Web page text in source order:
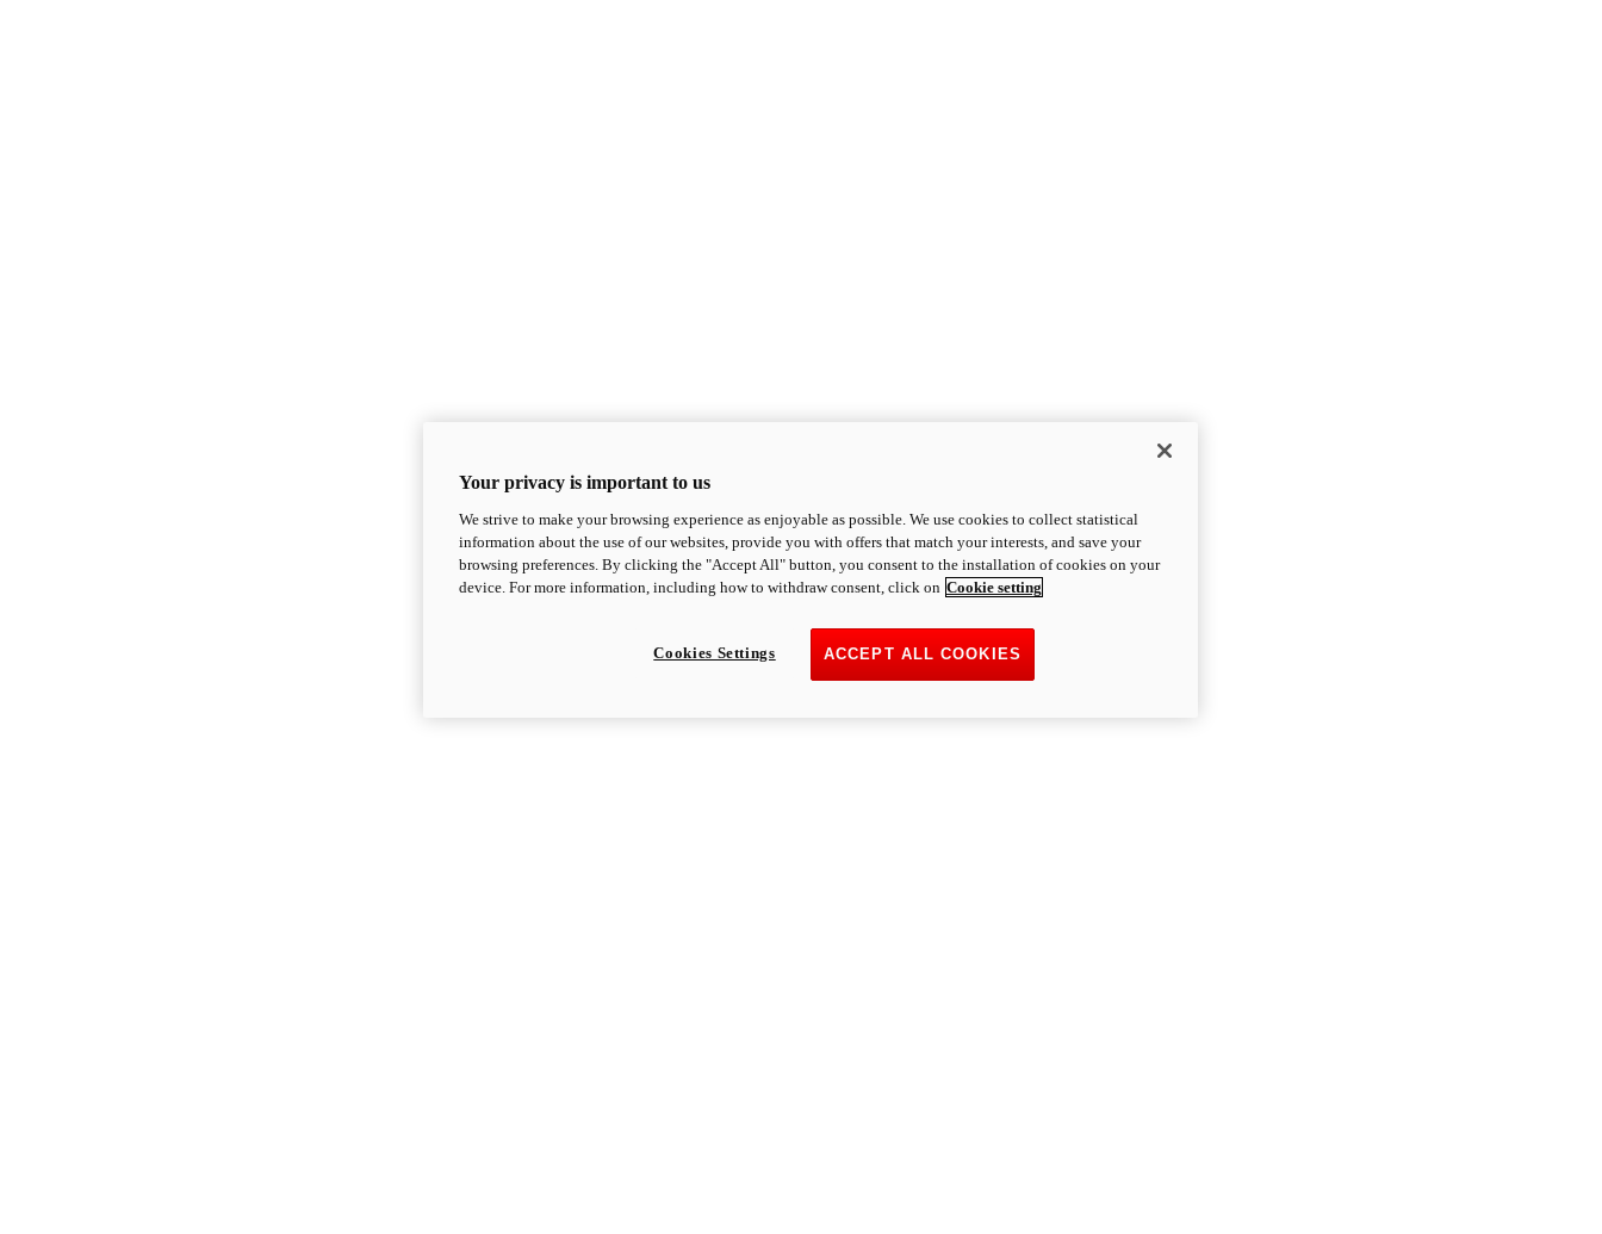
Your privacy is important to us
We strive to make your browsing experience as enjoyable as possible. We use cookies to collect statistical
information about the use of our websites, provide you with offers that match your interests, and save your
browsing preferences. By clicking the "Accept All" button, you consent to the installation of cookies on your
device. For more information, including how to withdraw consent, click on Cookie setting
ACCEPT ALL COOKIES
Cookies Settings